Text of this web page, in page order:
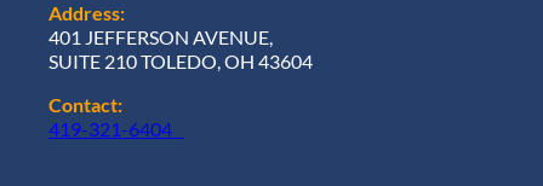
Address:
401 JEFFERSON AVENUE,
SUITE 210 TOLEDO, OH 43604
Contact:
419-321-6404